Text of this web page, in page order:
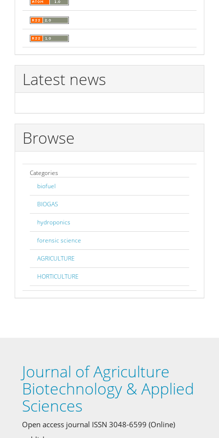
Latest news
Browse
Categories
biofuel
BIOGAS
hydroponics
forensic science
AGRICULTURE
HORTICULTURE
Journal of Agriculture
Biotechnology & Applied
Sciences
Open access journal ISSN 3048-6599 (Online)